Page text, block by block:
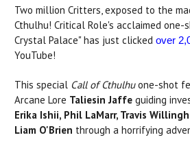
Two million Critters, exposed to the
Cthulhu! Critical Role's acclaimed one-
Crystal Palace" has just clicked over
YouTube!
This special Call of Cthulhuone-shot
Arcane Lore Taliesin Jaffe guiding
Erika Ishii, Phil LaMarr, Travis
Liam O'Brien through a horrifying